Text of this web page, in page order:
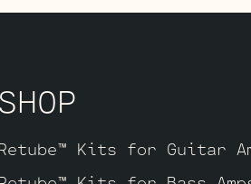
one Standard
V1.
Retube Kit
For
SHOP
Kits for Guitar